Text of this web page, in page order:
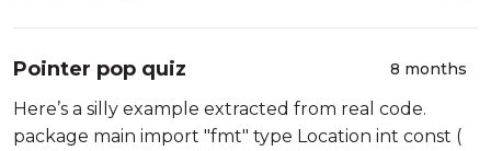
Pointer pop quiz 8 months
Here’s a silly example extracted from real code.
package main import "fmt" type Location int const (